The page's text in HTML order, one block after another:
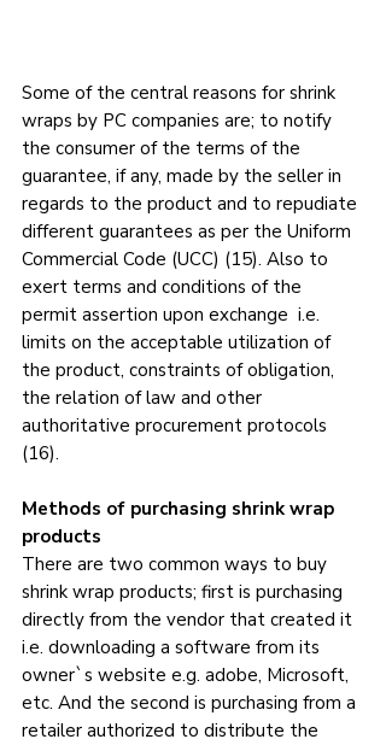
Some of the central reasons for shrink
wraps by PC companies are; to notify
the consumer of the terms of the
guarantee, if any, made by the seller in
regards to the product and to repudiate
different guarantees as per the Uniform
Commercial Code (UCC) (15). Also to
exert terms and conditions of the
permit assertion upon exchange  i.e.
limits on the acceptable utilization of
the product, constraints of obligation,
the relation of law and other
authoritative procurement protocols
(16).
Methods of purchasing shrink wrap
products
There are two common ways to buy
shrink wrap products; first is purchasing
directly from the vendor that created it
i.e. downloading a software from its
owner`s website e.g. adobe, Microsoft,
etc. And the second is purchasing from a
retailer authorized to distribute the